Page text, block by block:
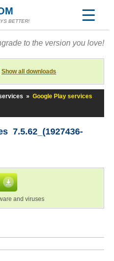
BETTER!
to the version you love!
Show all downloads
» Google Play services
7.5.62_(1927436-
and viruses